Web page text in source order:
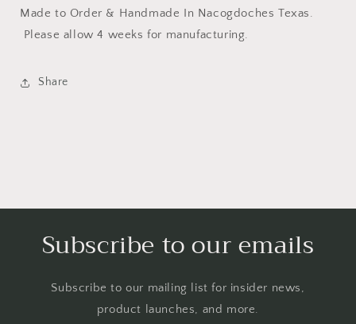
Made to Order & Handmade In Nacogdoches Texas.
Please allow 4 weeks for manufacturing.
Share
Subscribe to our emails
Subscribe to our mailing list for insider news,
product launches, and more.